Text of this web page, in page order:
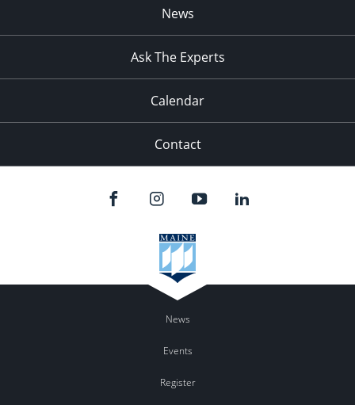
News
Ask The Experts
Calendar
Contact
News
Events
Register